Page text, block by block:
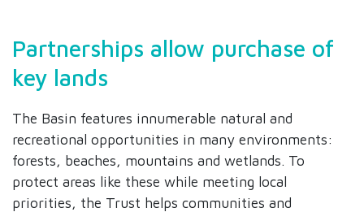
Partnerships allow purchase of
key lands
The Basin features innumerable natural and
recreational opportunities in many environments:
forests, beaches, mountains and wetlands. To
protect areas like these while meeting local
priorities, the Trust helps communities and